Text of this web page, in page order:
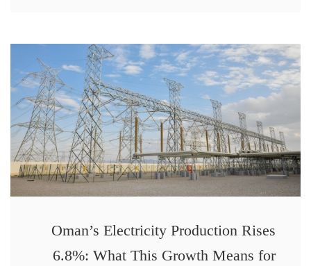
Oman’s Electricity Production Rises
6.8%: What This Growth Means for